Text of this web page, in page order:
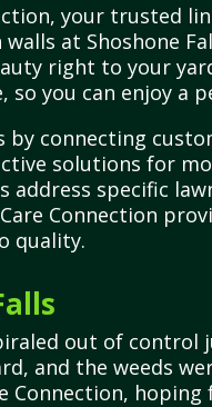
your trusted
at Shoshone
right to your
you can enjoy a
by connecting
solutions for
specific
Connection
quality.
out of
and the weeds
Connection,